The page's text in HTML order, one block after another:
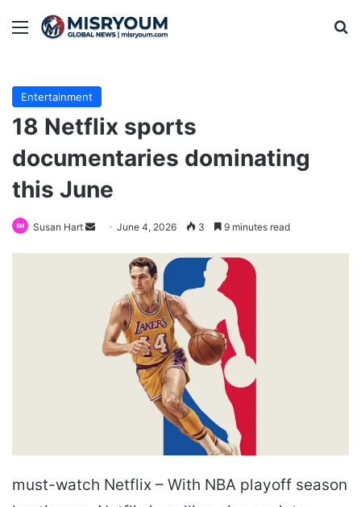
Menu
Entertainment
18 Netflix sports
documentaries dominating
this June
Susan Hart
Send June 4, 2026 3 9 minutes read
must-watch Netflix – With NBA playoff season